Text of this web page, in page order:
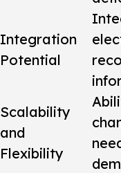
Integration
Potential
Scalability
and
Flexibility